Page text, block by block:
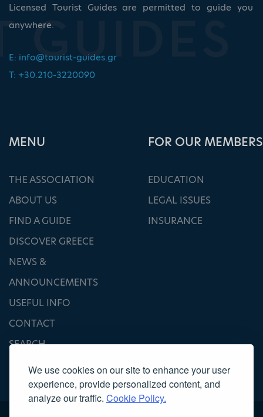
We use cookies on our site to enhance your user
experience, provide personalized content, and
analyze our traffic. Cookie Policy.
Licensed Tourist Guides are permitted to guide you
anywhere.
E: info@tourist-guides.gr
T: +30.210-3220090
ΜΕΝU
THE ASSOCIATION
ABOUT US
FIND A GUIDE
DISCOVER GREECE
NEWS &
ANNOUNCEMENTS
USEFUL INFO
CONTACT
SEARCH
FOR OUR MEMBERS
EDUCATION
LEGAL ISSUES
INSURANCE